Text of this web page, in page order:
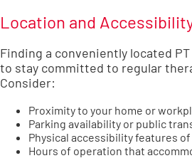
Location and
Finding a conveniently located
to stay committed to regular
Consider:
Proximity to your home or
Parking availability or public
Physical accessibility features
Hours of operation that